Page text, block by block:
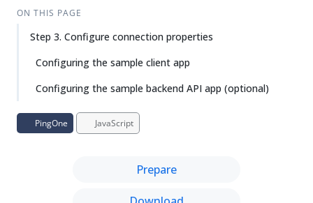
wn
ON THIS PAGE
Step 3. Configure connection properties
Configuring the sample client app
Configuring the sample backend API app (optional)
PingOne JavaScript
Prepare